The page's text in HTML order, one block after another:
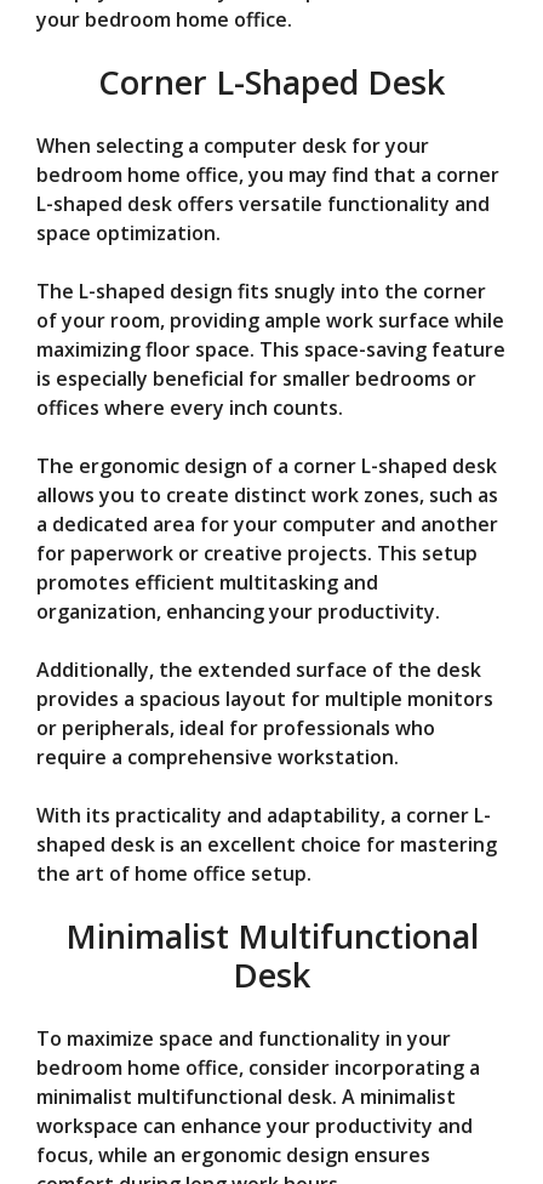
your bedroom home office.
Corner L-Shaped Desk
When selecting a computer desk for your
bedroom home office, you may find that a corner
L-shaped desk offers versatile functionality and
space optimization.
The L-shaped design fits snugly into the corner
of your room, providing ample work surface while
maximizing floor space. This space-saving feature
is especially beneficial for smaller bedrooms or
offices where every inch counts.
The ergonomic design of a corner L-shaped desk
allows you to create distinct work zones, such as
a dedicated area for your computer and another
for paperwork or creative projects. This setup
promotes efficient multitasking and
organization, enhancing your productivity.
Additionally, the extended surface of the desk
provides a spacious layout for multiple monitors
or peripherals, ideal for professionals who
require a comprehensive workstation.
With its practicality and adaptability, a corner L-
shaped desk is an excellent choice for mastering
the art of home office setup.
Minimalist Multifunctional
Desk
To maximize space and functionality in your
bedroom home office, consider incorporating a
minimalist multifunctional desk. A minimalist
workspace can enhance your productivity and
focus, while an ergonomic design ensures